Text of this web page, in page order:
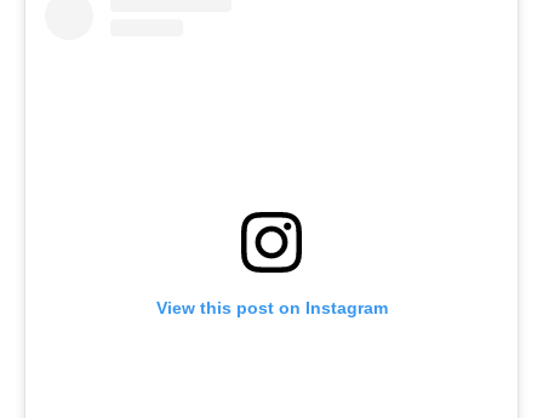
View this post on Instagram